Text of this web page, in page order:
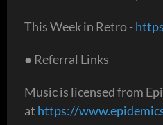
This Week in Retro -
● Referral Links
Music is licensed from
at https://